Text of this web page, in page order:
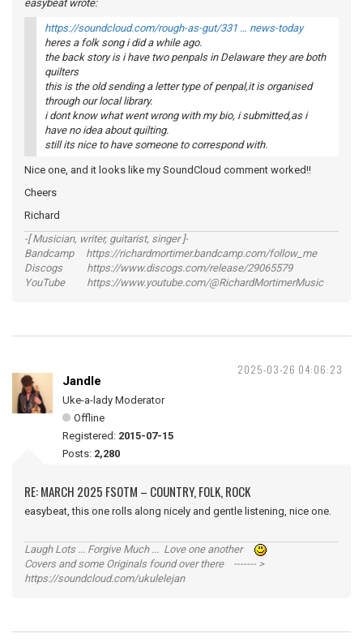
easybeat wrote:
https://soundcloud.com/rough-as-gut/331 … news-today
heres a folk song i did a while ago.
the back story is i have two penpals in Delaware they are both
quilters
this is the old sending a letter type of penpal,it is organised
through our local library.
i dont know what went wrong with my bio, i submitted,as i
have no idea about quilting.
still its nice to have someone to correspond with.
Nice one, and it looks like my SoundCloud comment worked!!
Cheers
Richard
-[ Musician, writer, guitarist, singer ]-
Bandcamp https://richardmortimer.bandcamp.com/follow_me
Discogs https://www.discogs.com/release/29065579
YouTube https://www.youtube.com/@RichardMortimerMusic
2025-03-26 04:06:23
Jandle
Uke-a-lady Moderator
Offline
Registered: 2015-07-15
Posts: 2,280
RE: MARCH 2025 FSOTM – COUNTRY, FOLK, ROCK
easybeat, this one rolls along nicely and gentle listening, nice one.
Laugh Lots ... Forgive Much ... Love one another
Covers and some Originals found over there ------- >
https://soundcloud.com/ukulelejan